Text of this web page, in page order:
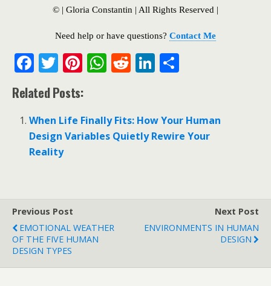
© | Gloria Constantin | All Rights Reserved |
Need help or have questions? Contact Me
F
ac
e
b
o
o
T
w
itt
er
Pi
er
e
st
W
s
A
R
di
t
Li
e
dI
e
Related Posts:
When Life Finally Fits: How Your Human
Design Variables Quietly Rewire Your
Reality
Previous Post
EMOTIONAL WEATHER
OF THE FIVE HUMAN
DESIGN TYPES
Next Post
ENVIRONMENTS IN HUMAN
DESIGN